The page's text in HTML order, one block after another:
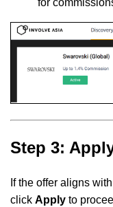
Step 3:
If the offer aligns
click Apply to